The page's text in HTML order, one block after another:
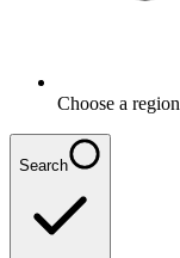
Choose a region
Search